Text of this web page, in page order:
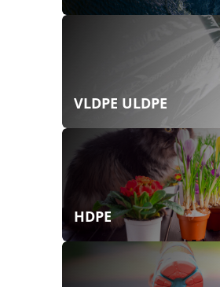
VLDPE ULDPE
HDPE